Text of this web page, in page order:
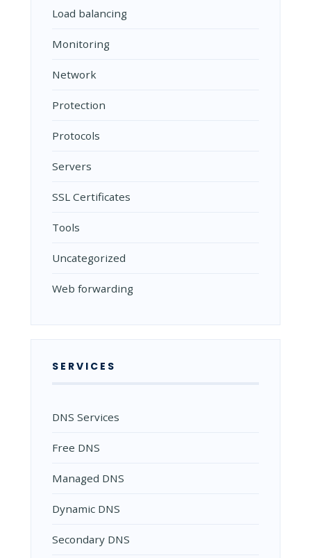
Load balancing
Monitoring
Network
Protection
Protocols
Servers
SSL Certificates
Tools
Uncategorized
Web forwarding
SERVICES
DNS Services
Free DNS
Managed DNS
Dynamic DNS
Secondary DNS